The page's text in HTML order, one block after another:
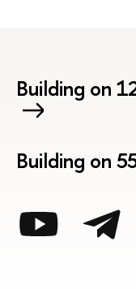
Building on
Building on